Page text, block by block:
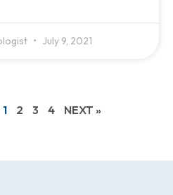
July 9, 2021
1 2 3 4 NEXT »